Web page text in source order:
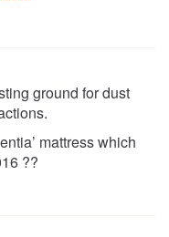
ground for dust
mattress which
??